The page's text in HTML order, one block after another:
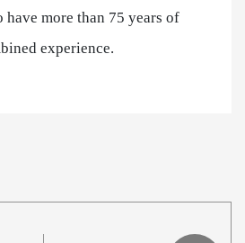
have more than 75 years of
experience.